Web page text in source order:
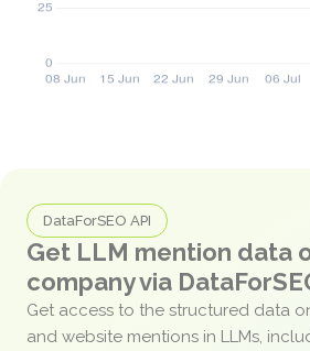
DataForSEO API
Get LLM mention data
company via
Get access to the structured data
and website mentions in LLMs,